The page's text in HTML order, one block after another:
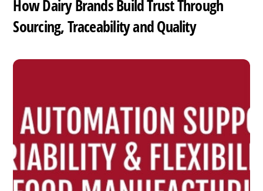
How Dairy Brands Build Trust Through
Sourcing, Traceability and Quality